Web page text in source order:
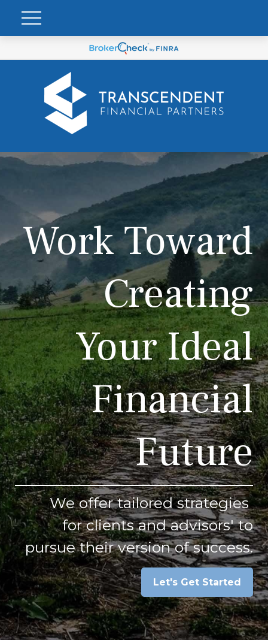
Work Toward
Creating
Your Ideal
Financial
Future
We offer tailored strategies
for clients and advisors' to
pursue their version of success.
Let's Get Started